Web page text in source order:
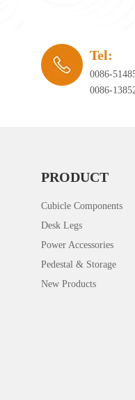
Tel:
0086-
0086-
PRODUCT
Cubicle Components
Desk Legs
Power Accessories
Pedestal & Storage
New Products